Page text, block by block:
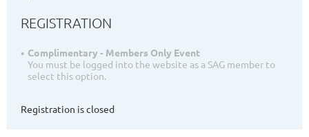
REGISTRATION
Complimentary - Members Only Event
You must be logged into the website as a SAG member to
select this option.
Registration is closed